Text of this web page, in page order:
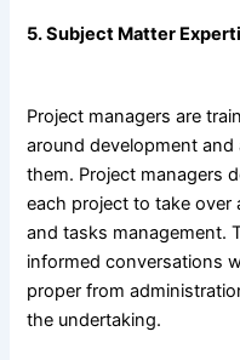
5. Subject Matter
Project managers are
around development
them. Project managers
each project to take
and tasks management.
informed conversations
proper from
the undertaking.